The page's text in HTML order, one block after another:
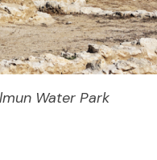
Water Park